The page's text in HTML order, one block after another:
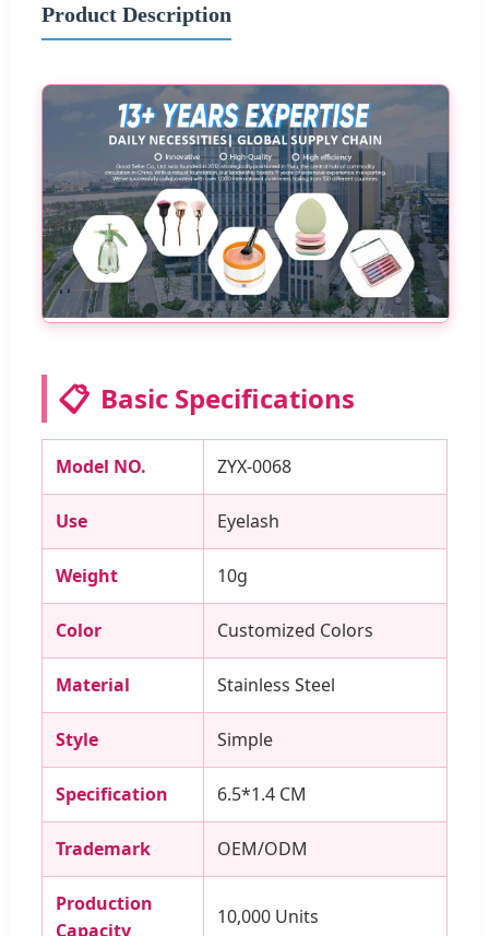
Product Description
📋 Basic Specifications
Model NO. ZYX-0068
Use Eyelash
Weight 10g
Color Customized Colors
Material Stainless Steel
Style Simple
Specification 6.5*1.4 CM
Trademark OEM/ODM
Production
Capacity
10,000 Units